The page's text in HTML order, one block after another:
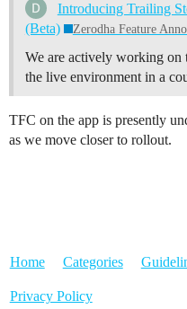
Introducing Trailing
(Beta)
Zerodha Feature
We are actively working on
the live environment in a
TFC on the app is presently
as we move closer to rollout.
Home Categories
Privacy Policy